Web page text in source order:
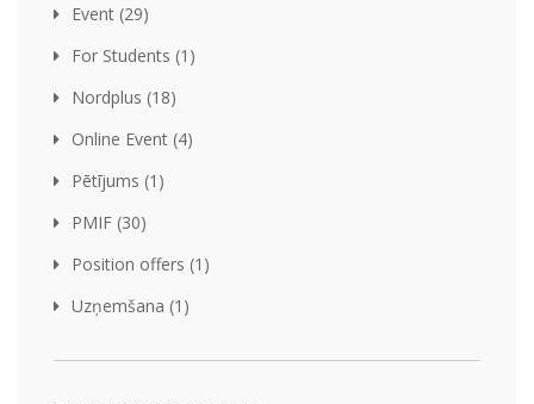
Event (29)
For Students (1)
Nordplus (18)
Online Event (4)
Pētījums (1)
PMIF (30)
Position offers (1)
Uzņemšana (1)